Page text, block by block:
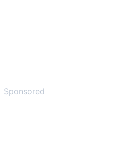
Sponsored